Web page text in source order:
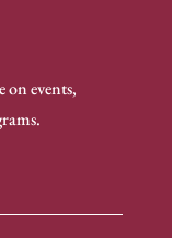
on events,